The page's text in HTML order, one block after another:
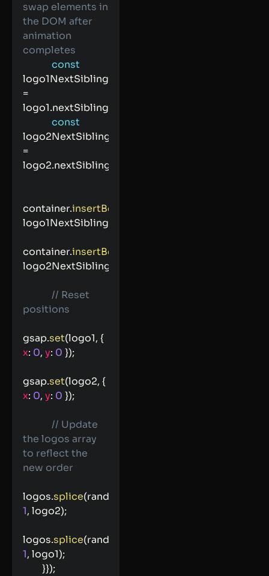
swap elements in
the DOM after
animation
completes
const
=
logo1.nextSibling
const
=
logo2.nextSibling
container.insertBefore
logo1NextSibling
container.insertBefore
logo2NextSibling
// Reset
positions
gsap.set(logo1, {
x: 0, y: 0 });
gsap.set(logo2, {
x: 0, y: 0 });
// Update
the logos array
to reflect the
new order
logos.splice(randIndex1
1, logo2);
logos.splice(randIndex2
1, logo1);
}});